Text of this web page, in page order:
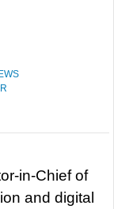
in-Chief of
and digital